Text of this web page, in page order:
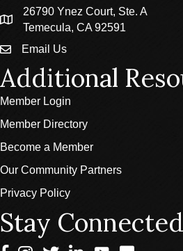
location
26790 Ynez Court, Ste. A
Temecula, CA 92591
emailEmail Us
Additional
Member Login
Member Directory
Become a Member
Our Community Partners
Privacy Policy
Stay